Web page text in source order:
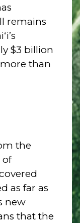
remains
$3 billion
than
the
of
as far as
new
that the